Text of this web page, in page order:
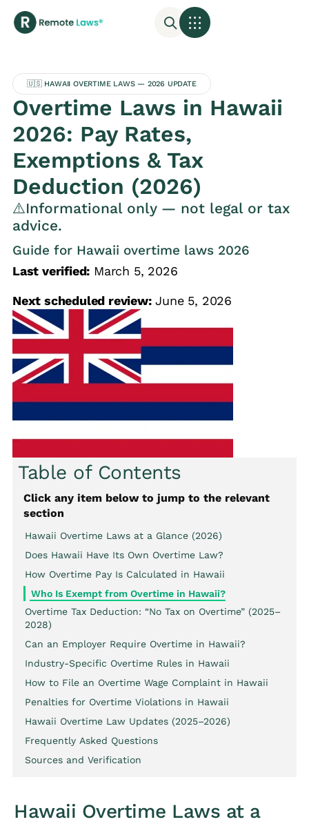
🇺🇸 HAWAII OVERTIME LAWS — 2026 UPDATE
Overtime Laws in Hawaii
2026: Pay Rates,
Exemptions & Tax
Deduction (2026)
⚠️Informational only — not legal or tax
advice.
Guide for Hawaii overtime laws 2026
Last verified: March 5, 2026
Next scheduled review:June 5, 2026
Table of Contents
Click any item below to jump to the relevant
section
Hawaii Overtime Laws at a Glance (2026)
Does Hawaii Have Its Own Overtime Law?
How Overtime Pay Is Calculated in Hawaii
Who Is Exempt from Overtime in Hawaii?
Overtime Tax Deduction: “No Tax on Overtime” (2025–
2028)
Can an Employer Require Overtime in Hawaii?
Industry-Specific Overtime Rules in Hawaii
How to File an Overtime Wage Complaint in Hawaii
Penalties for Overtime Violations in Hawaii
Hawaii Overtime Law Updates (2025–2026)
Frequently Asked Questions
Sources and Verification
Hawaii Overtime Laws at a